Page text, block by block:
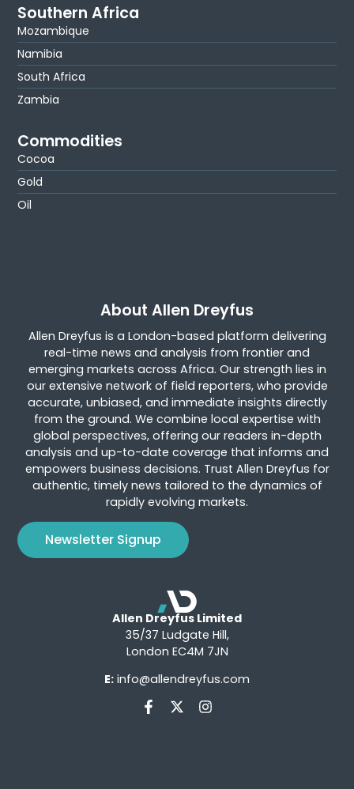
Southern Africa
Mozambique
Namibia
South Africa
Zambia
Commodities
Cocoa
Gold
Oil
About Allen Dreyfus
Allen Dreyfus is a London-based platform delivering
real-time news and analysis from frontier and
emerging markets across Africa. Our strength lies in
our extensive network of field reporters, who provide
accurate, unbiased, and immediate insights directly
from the ground. We combine local expertise with
global perspectives, offering our readers in-depth
analysis and up-to-date coverage that informs and
empowers business decisions. Trust Allen Dreyfus for
authentic, timely news tailored to the dynamics of
rapidly evolving markets.
Newsletter Signup
Allen Dreyfus Limited
35/37 Ludgate Hill,
London EC4M 7JN
E: info@allendreyfus.com